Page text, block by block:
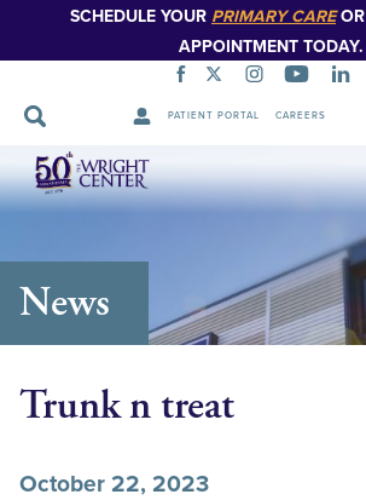
SCHEDULE YOUR PRIMARY CAREOR
APPOINTMENT TODAY.
PATIENT PORTAL CAREERS
Skip
Navigation
News
Trunk n treat
October 22, 2023